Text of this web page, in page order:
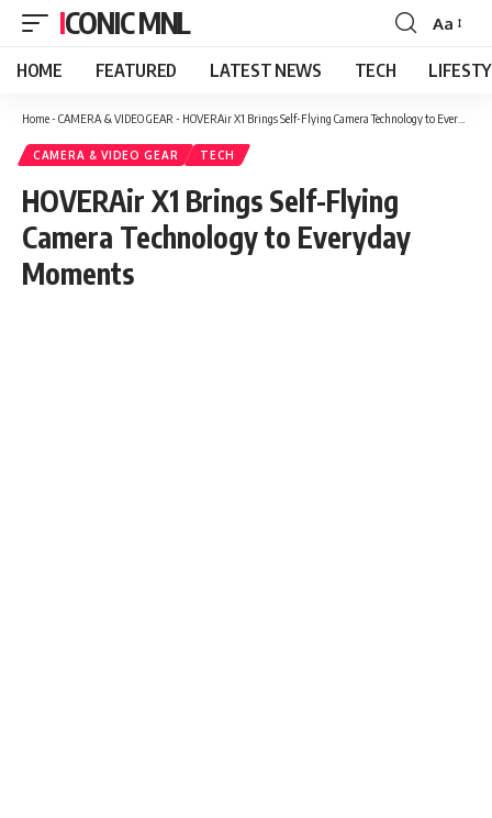
ICONIC MNL
Font
Resizer
Aa
HOME FEATURED LATEST NEWS TECH
Home- CAMERA & VIDEO GEAR - HOVERAir X1 Brings Self-Flying Camera Technology to Everyday Moments
CAMERA & VIDEO GEAR TECH
HOVERAir X1 Brings Self-Flying
Camera Technology to Everyday
Moments